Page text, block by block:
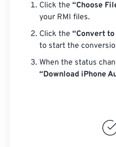
Click the “Choose
your RMI files.
Click the “Convert
to start the
When the status
“Download iPhone